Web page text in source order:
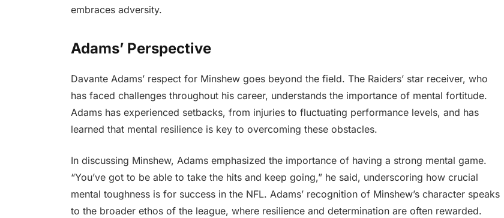
embraces adversity.
Adams’ Perspective
Davante Adams’ respect for Minshew goes beyond the field. The Raiders’ star receiver, who
has faced challenges throughout his career, understands the importance of mental fortitude.
Adams has experienced setbacks, from injuries to fluctuating performance levels, and has
learned that mental resilience is key to overcoming these obstacles.
In discussing Minshew, Adams emphasized the importance of having a strong mental game.
“You’ve got to be able to take the hits and keep going,” he said, underscoring how crucial
mental toughness is for success in the NFL. Adams’ recognition of Minshew’s character speaks
to the broader ethos of the league, where resilience and determination are often rewarded.